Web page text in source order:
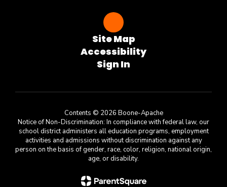
Site Map
Accessibility
Sign In
Contents © 2026 Boone-Apache
Notice of Non-Discrimination: In compliance with federal law, our
school district administers all education programs, employment
activities and admissions without discrimination against any
person on the basis of gender, race, color, religion, national origin,
age, or disability.